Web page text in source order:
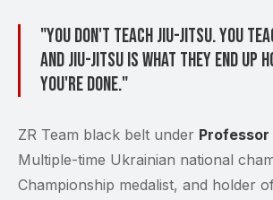
"You don't teach Jiu-Jitsu. You
and Jiu-Jitsu is what they end up
you're done."
ZR Team black belt under
Multiple-time Ukrainian national
Championship medalist, and holder